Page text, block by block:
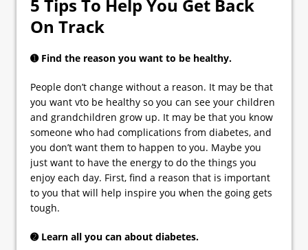
5 Tips To Help You Get Back
On Track
➊ Find the reason you want to be healthy.
People don’t change without a reason. It may be that
you want vto be healthy so you can see your children
and grandchildren grow up. It may be that you know
someone who had complications from diabetes, and
you don’t want them to happen to you. Maybe you
just want to have the energy to do the things you
enjoy each day. First, find a reason that is important
to you that will help inspire you when the going gets
tough.
➋ Learn all you can about diabetes.